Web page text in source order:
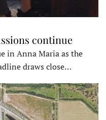
continue
in Anna Maria as the
draws close…